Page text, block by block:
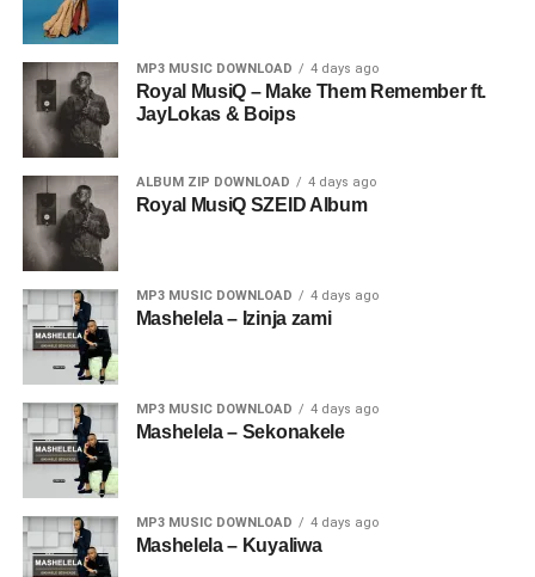
MP3 MUSIC DOWNLOAD 4 days ago
Royal MusiQ – Make Them Remember ft.
JayLokas & Boips
ALBUM ZIP DOWNLOAD 4 days ago
Royal MusiQ SZEID Album
MP3 MUSIC DOWNLOAD 4 days ago
Mashelela – Izinja zami
MP3 MUSIC DOWNLOAD 4 days ago
Mashelela – Sekonakele
MP3 MUSIC DOWNLOAD 4 days ago
Mashelela – Kuyaliwa